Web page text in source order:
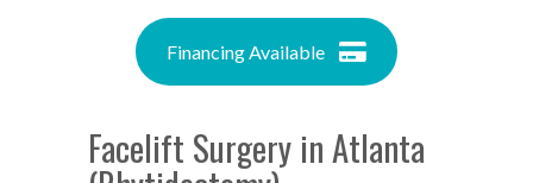
Financing Available
Facelift Surgery in Atlanta